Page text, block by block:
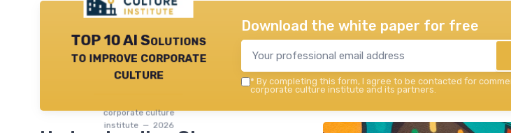
TOP 10 AI Solutions
to improve corporate
culture
corporate culture
institute — 2026
Download the white paper for free
* By completing this form, I agree to be contacted for
corporate culture institute and its partners.